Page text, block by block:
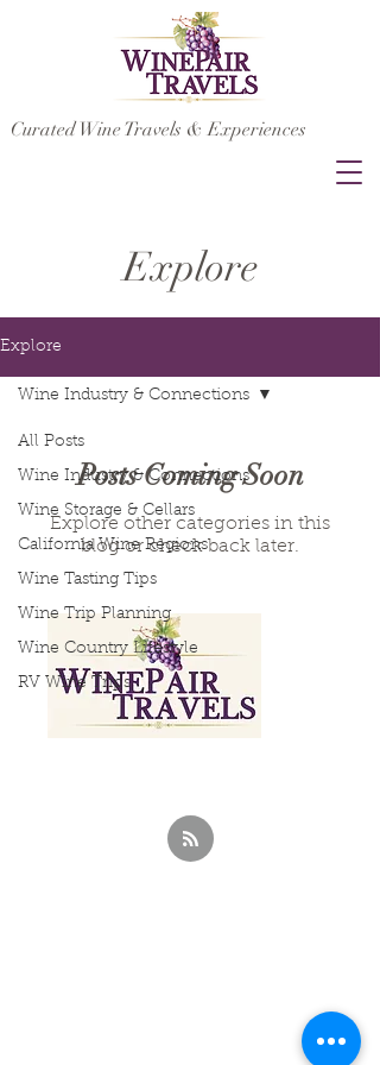
Curated Wine Travels & Experiences
Explore
Explore
All Posts
Wine Industry & Connections
Wine Storage & Cellars
California Wine Regions
Wine Tasting Tips
Wine Trip Planning
Wine Country Lifestyle
RV Wine Trips
Wine Industry & Connections
Posts Coming Soon
Explore other categories in this
blog or check back later.